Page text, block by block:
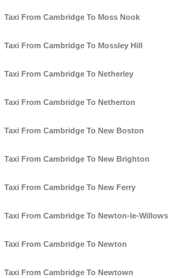
Taxi From Cambridge To Moss Nook
Taxi From Cambridge To Mossley Hill
Taxi From Cambridge To Netherley
Taxi From Cambridge To Netherton
Taxi From Cambridge To New Boston
Taxi From Cambridge To New Brighton
Taxi From Cambridge To New Ferry
Taxi From Cambridge To Newton-le-Willows
Taxi From Cambridge To Newton
Taxi From Cambridge To Newtown